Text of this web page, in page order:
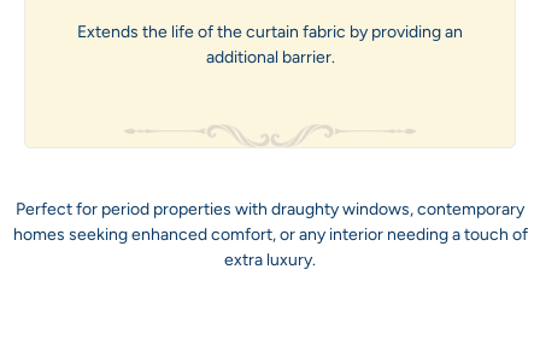
Extends the life of the curtain fabric by providing an
additional barrier.
Perfect for period properties with draughty windows, contemporary
homes seeking enhanced comfort, or any interior needing a touch of
extra luxury.